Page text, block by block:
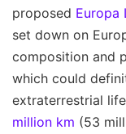
proposed Europa
set down on
composition and
which could
extraterrestrial
million km (53